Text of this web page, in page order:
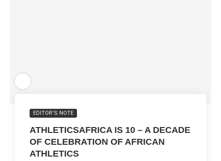
EDITOR'S NOTE
ATHLETICSAFRICA IS 10 – A DECADE
OF CELEBRATION OF AFRICAN
ATHLETICS